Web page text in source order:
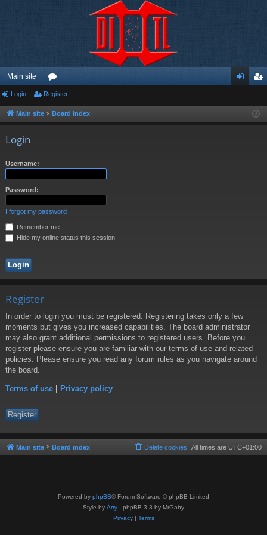
Main site
or
u ist
Login Register
Main site Board index
Login
Username:
Password:
I forgot my password
Remember me
Hide my online status this session
Register
In order to login you must be registered. Registering takes only a few
moments but gives you increased capabilities. The board administrator
may also grant additional permissions to registered users. Before you
register please ensure you are familiar with our terms of use and related
policies. Please ensure you read any forum rules as you navigate around
the board.
Terms of use | Privacy policy
Register
Main site Board index All times are UTC+01:00
Delete cookies
Powered by phpBB® Forum Software © phpBB Limited
Style by Arty - phpBB 3.3 by MrGaby
Privacy| Terms